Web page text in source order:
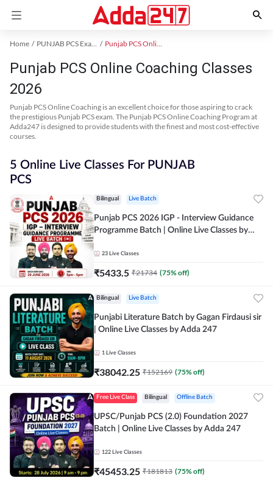
Home PUNJAB PCS Exam Kit Punjab PCS Online Coaching
Punjab PCS Online Coaching Classes
2026
Punjab PCS Online Coaching is an excellent choice for those aspiring to crack
the prestigious Punjab PCS exam. The Punjab PCS Online Coaching Program at
Adda247 is designed to provide students with the finest and most cost-effective
courses.
5 Online Live Classes For PUNJAB
PCS
Bilingual Live Batch
Punjab PCS 2026 IGP - Interview Guidance
Programme Batch | Online Live Classes by
23 Live Classes
₹5433.5 ₹21734 (75% off)
Bilingual Live Batch
Punjabi Literature Batch by Gagan Firdausi sir
| Online Live Classes by Adda 247
1 Live Classes
₹38042.25 ₹152169 (75% off)
Free Live Class Bilingual Offline Batch
UPSC/Punjab PCS (2.0) Foundation 2027
Batch | Online Live Classes by Adda 247
122 Live Classes
₹45453.25 ₹181813 (75% off)